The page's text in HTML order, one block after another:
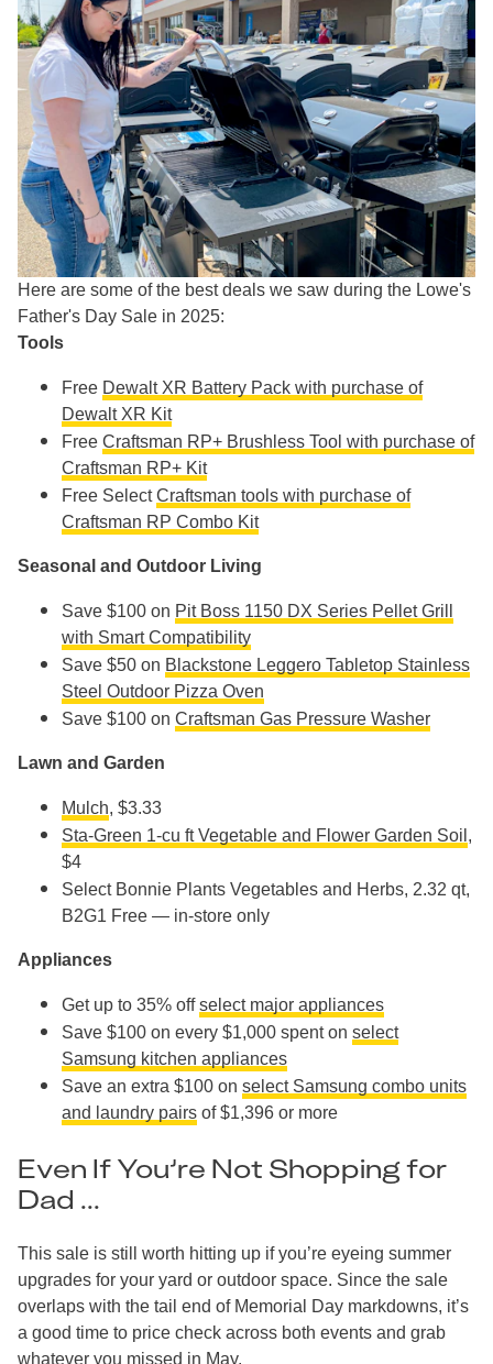
Here are some of the best deals we saw during the Lowe's
Father's Day Sale in 2025:
Tools
Free Dewalt XR Battery Pack with purchase of
Dewalt XR Kit
Free Craftsman RP+ Brushless Tool with purchase of
Craftsman RP+ Kit
Free SelectCraftsman tools with purchase of
Craftsman RP Combo Kit
Seasonal and Outdoor Living
Save $100 on Pit Boss 1150 DX Series Pellet Grill
with Smart Compatibility
Save $50 on Blackstone Leggero Tabletop Stainless
Steel Outdoor Pizza Oven
Save $100 on Craftsman Gas Pressure Washer
Lawn and Garden
Mulch, $3.33
Sta-Green 1-cu ft Vegetable and Flower Garden Soil ,
$4
Select Bonnie Plants Vegetables and Herbs, 2.32 qt,
B2G1 Free — in-store only
Appliances
Get up to 35% offselect major appliances
Save $100 on every $1,000 spent on select
Samsung kitchen appliances
Save an extra $100 on select Samsung combo units
and laundry pairs of $1,396 or more
Even If You’re Not Shopping for
Dad ...
This sale is still worth hitting up if you’re eyeing summer
upgrades for your yard or outdoor space. Since the sale
overlaps with the tail end of Memorial Day markdowns, it’s
a good time to price check across both events and grab
whatever you missed in May.